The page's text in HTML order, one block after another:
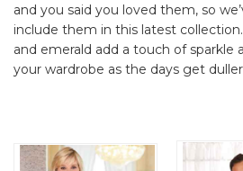
and you said you loved them, so
include them in this latest
and emerald add a touch of sparkle
your wardrobe as the days get